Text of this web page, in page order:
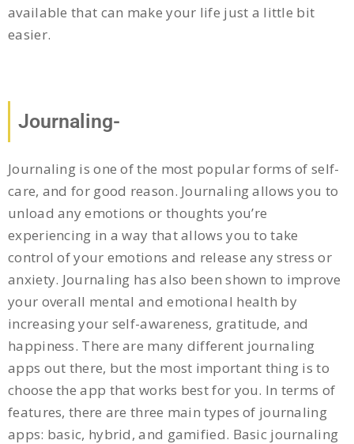
available that can make your life just a little bit
easier.
Journaling-
Journaling is one of the most popular forms of self-
care, and for good reason. Journaling allows you to
unload any emotions or thoughts you’re
experiencing in a way that allows you to take
control of your emotions and release any stress or
anxiety. Journaling has also been shown to improve
your overall mental and emotional health by
increasing your self-awareness, gratitude, and
happiness. There are many different journaling
apps out there, but the most important thing is to
choose the app that works best for you. In terms of
features, there are three main types of journaling
apps: basic, hybrid, and gamified. Basic journaling